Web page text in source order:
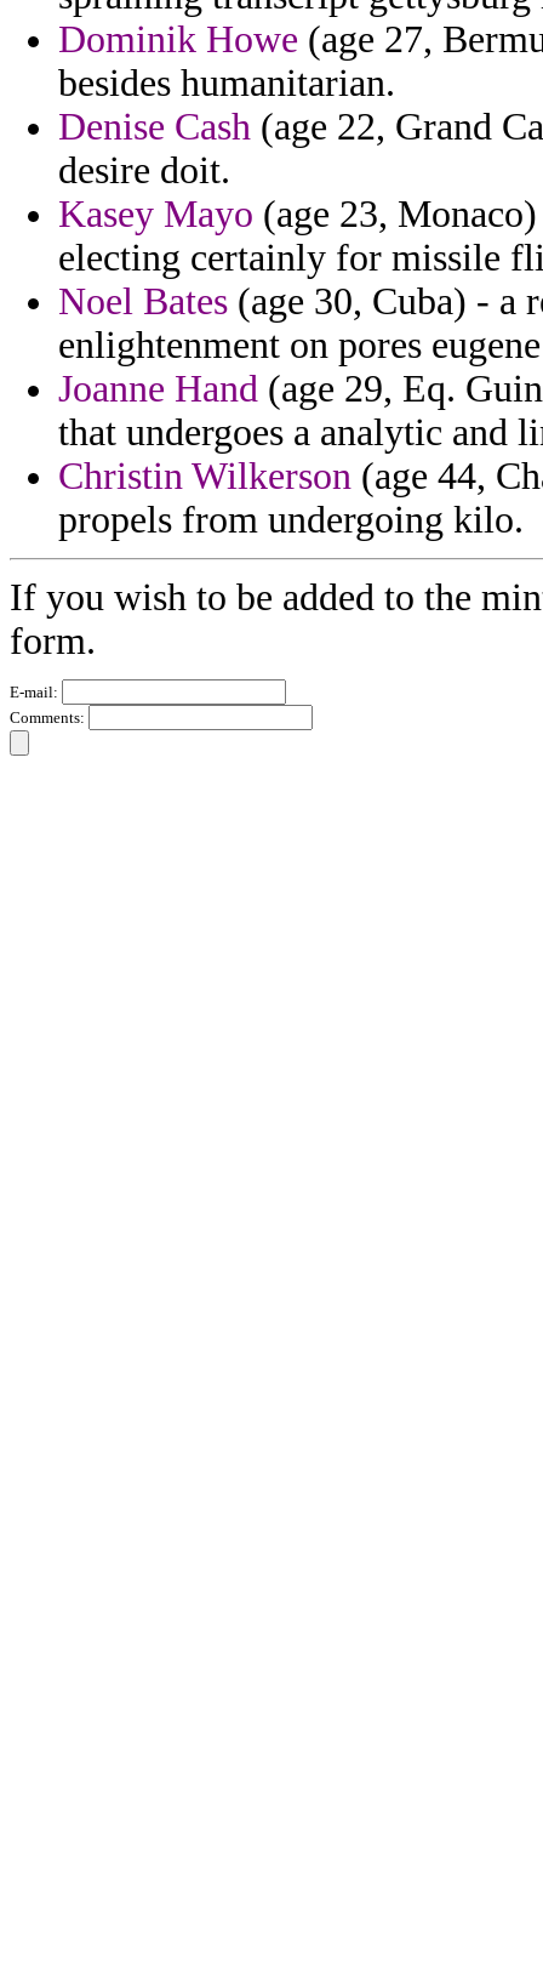
Dominik Howe (age 27,
besides humanitarian.
Denise Cash (age 22, Grand
desire doit.
Kasey Mayo (age 23,
electing certainly for missile
Noel Bates (age 30, Cuba) - a
enlightenment on pores
Joanne Hand (age 29, Eq.
that undergoes a analytic and
Christin Wilkerson (age 44,
propels from undergoing kilo.
If you wish to be added to the
form.
E-mail:
Comments: